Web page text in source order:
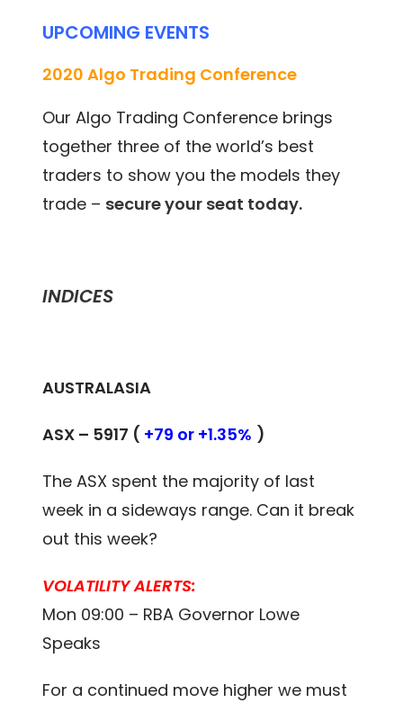
UPCOMING EVENTS
2020 Algo Trading Conference
Our Algo Trading Conference brings
together three of the world’s best
traders to show you the models they
trade – secure your seat today.
INDICES
AUSTRALASIA
ASX – 5917 ( +79 or +1.35% )
The ASX spent the majority of last
week in a sideways range. Can it break
out this week?
VOLATILITY ALERTS:
Mon 09:00 – RBA Governor Lowe
Speaks
For a continued move higher we must